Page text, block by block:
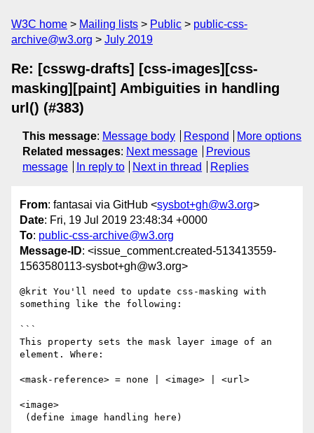
W3C home Mailing lists Public
public-css-
archive@w3.org
July 2019
Re: [csswg-drafts] [css-images][css-
masking][paint] Ambiguities in handling
url() (#383)
This message: Message body Respond
More options
Related messages: Next message
Previous
message
In reply to Next in thread Replies
From: fantasai via GitHub <sysbot+gh@w3.org>
Date: Fri, 19 Jul 2019 23:48:34 +0000
To: public-css-archive@w3.org
Message-ID: <issue_comment.created-513413559-
1563580113-sysbot+gh@w3.org>
@krit You'll need to update css-masking with
something like the following:
```
This property sets the mask layer image of an
element. Where:
<mask-reference> = none | <image> | <url>
<image>